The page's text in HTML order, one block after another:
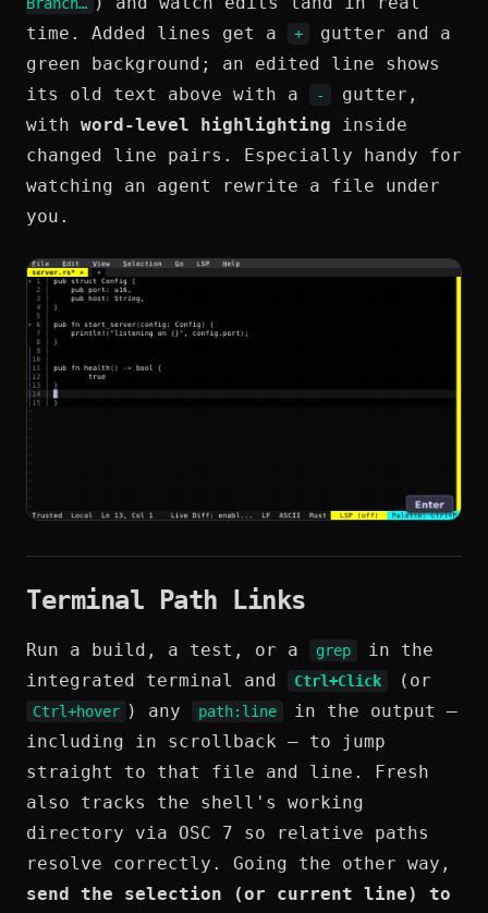
Branch…
time. Added lines get a
+
gutter and a
green background; an edited line shows
its old text above with a
-
gutter,
with word-level highlighting inside
changed line pairs. Especially handy for
watching an agent rewrite a file under
you.
Terminal Path Links
Run a build, a test, or a grep
in the
integrated terminal and
Ctrl+Click (or
Ctrl+hover ) any path:line
in the output —
including in scrollback — to jump
straight to that file and line. Fresh
also tracks the shell's working
directory via OSC 7 so relative paths
resolve correctly. Going the other way,
send the selection (or current line) to